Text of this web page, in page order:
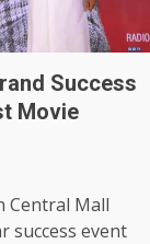
Success
Movie
Central Mall
success event